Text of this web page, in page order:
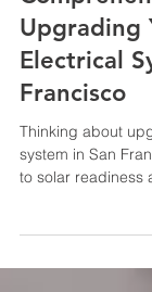
Upgrading
Electrical
Francisco
Thinking about
system in San
complete
the importance